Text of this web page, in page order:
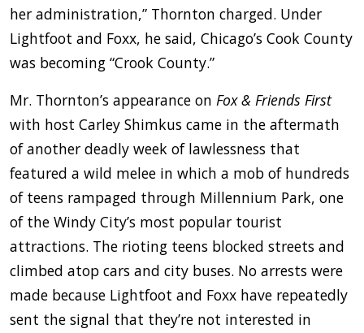
her administration,” Thornton charged. Under
Lightfoot and Foxx, he said, Chicago’s Cook County
was becoming “Crook County.”
Mr. Thornton’s appearance on Fox & Friends First
with host Carley Shimkus came in the aftermath
of another deadly week of lawlessness that
featured a wild melee in which a mob of hundreds
of teens rampaged through Millennium Park, one
of the Windy City’s most popular tourist
attractions. The rioting teens blocked streets and
climbed atop cars and city buses. No arrests were
made because Lightfoot and Foxx have repeatedly
sent the signal that they’re not interested in